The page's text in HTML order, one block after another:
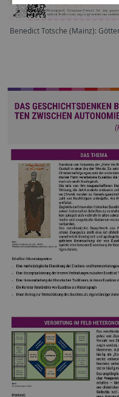
Benedict Totsche (Mainz):